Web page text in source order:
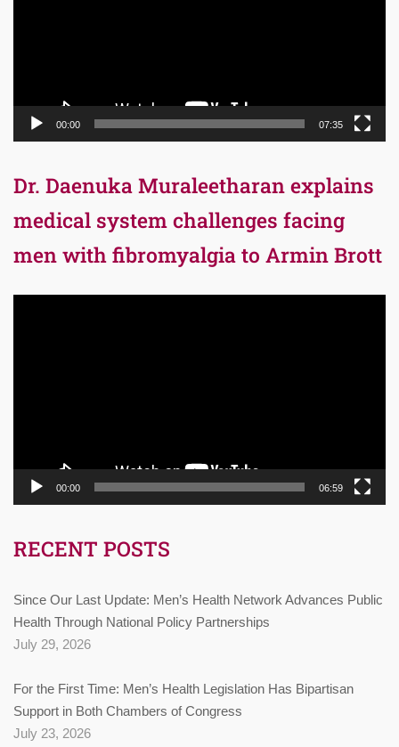
00:00 07:35
Dr. Daenuka Muraleetharan explains
medical system challenges facing
men with fibromyalgia to Armin Brott
00:00 06:59
RECENT POSTS
Since Our Last Update: Men’s Health Network Advances Public
Health Through National Policy Partnerships
July 29, 2026
For the First Time: Men’s Health Legislation Has Bipartisan
Support in Both Chambers of Congress
July 23, 2026